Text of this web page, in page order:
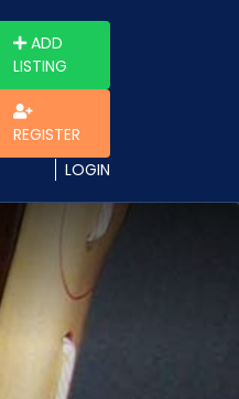
ADD
LISTING
REGISTER
LOGIN